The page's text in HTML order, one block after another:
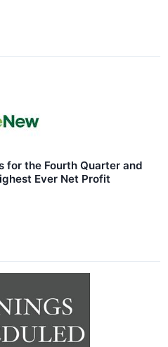
for the Fourth Quarter and
Ever Net Profit